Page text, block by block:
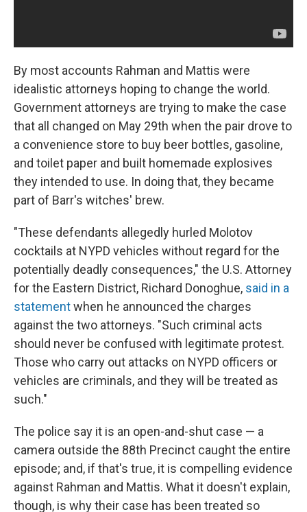
By most accounts Rahman and Mattis were
idealistic attorneys hoping to change the world.
Government attorneys are trying to make the case
that all changed on May 29th when the pair drove to
a convenience store to buy beer bottles, gasoline,
and toilet paper and built homemade explosives
they intended to use. In doing that, they became
part of Barr's witches' brew.
"These defendants allegedly hurled Molotov
cocktails at NYPD vehicles without regard for the
potentially deadly consequences," the U.S. Attorney
for the Eastern District, Richard Donoghue, said in a
statementwhen he announced the charges
against the two attorneys. "Such criminal acts
should never be confused with legitimate protest.
Those who carry out attacks on NYPD officers or
vehicles are criminals, and they will be treated as
such."
The police say it is an open-and-shut case — a
camera outside the 88th Precinct caught the entire
episode; and, if that's true, it is compelling evidence
against Rahman and Mattis. What it doesn't explain,
though, is why their case has been treated so